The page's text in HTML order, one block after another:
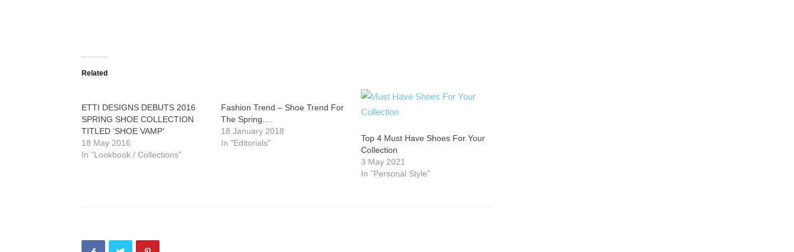
Related
ETTI DESIGNS DEBUTS 2016
SPRING SHOE COLLECTION
TITLED ‘SHOE VAMP’
18 May 2016
In "Lookbook / Collections"
Fashion Trend – Shoe Trend For
The Spring….
18 January 2018
In "Editorials"
Top 4 Must Have Shoes For Your
Collection
3 May 2021
In "Personal Style"